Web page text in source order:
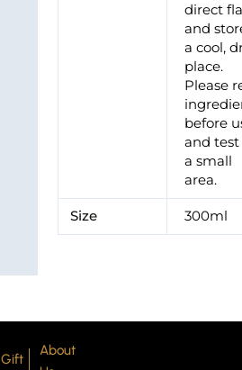
direct
and
a cool,
place.
Please
before
and
a small
area.
Size 300ml
Gift
About